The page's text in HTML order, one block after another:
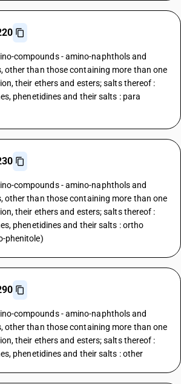
compounds - amino-naphthols and
other than those containing more than one
their ethers and esters; salts thereof :
phenetidines and their salts : para
compounds - amino-naphthols and
other than those containing more than one
their ethers and esters; salts thereof :
phenetidines and their salts : ortho
phenitole)
compounds - amino-naphthols and
other than those containing more than one
their ethers and esters; salts thereof :
phenetidines and their salts : other